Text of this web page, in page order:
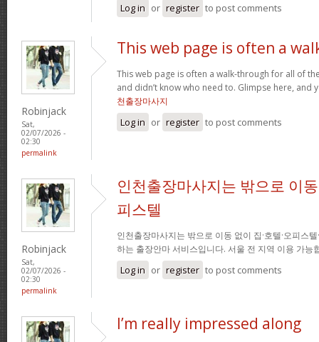
Log in or register to post comments
Robinjack
Sat,
02/07/2026 -
02:30
permalink
This web page is often a
This web page is often a walk-through for all of
and didn’t know who need to. Glimpse here, and
천출장마사지
Log in or register to post comments
Robinjack
Sat,
02/07/2026 -
02:30
permalink
인천출장마사지는 밖으로 이
피스텔
인천출장마사지는 밖으로 이동 없이 집·호텔·오피스
하는 출장안마 서비스입니다. 서울 전 지역 이용 가능
Log in or register to post comments
I’m really impressed along